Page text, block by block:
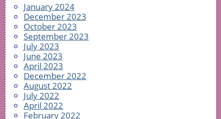
January 2024
December 2023
October 2023
September 2023
July 2023
June 2023
April 2023
December 2022
August 2022
July 2022
April 2022
February 2022